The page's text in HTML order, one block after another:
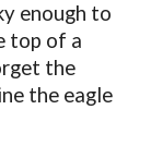
enough to
top of a
the
the eagle